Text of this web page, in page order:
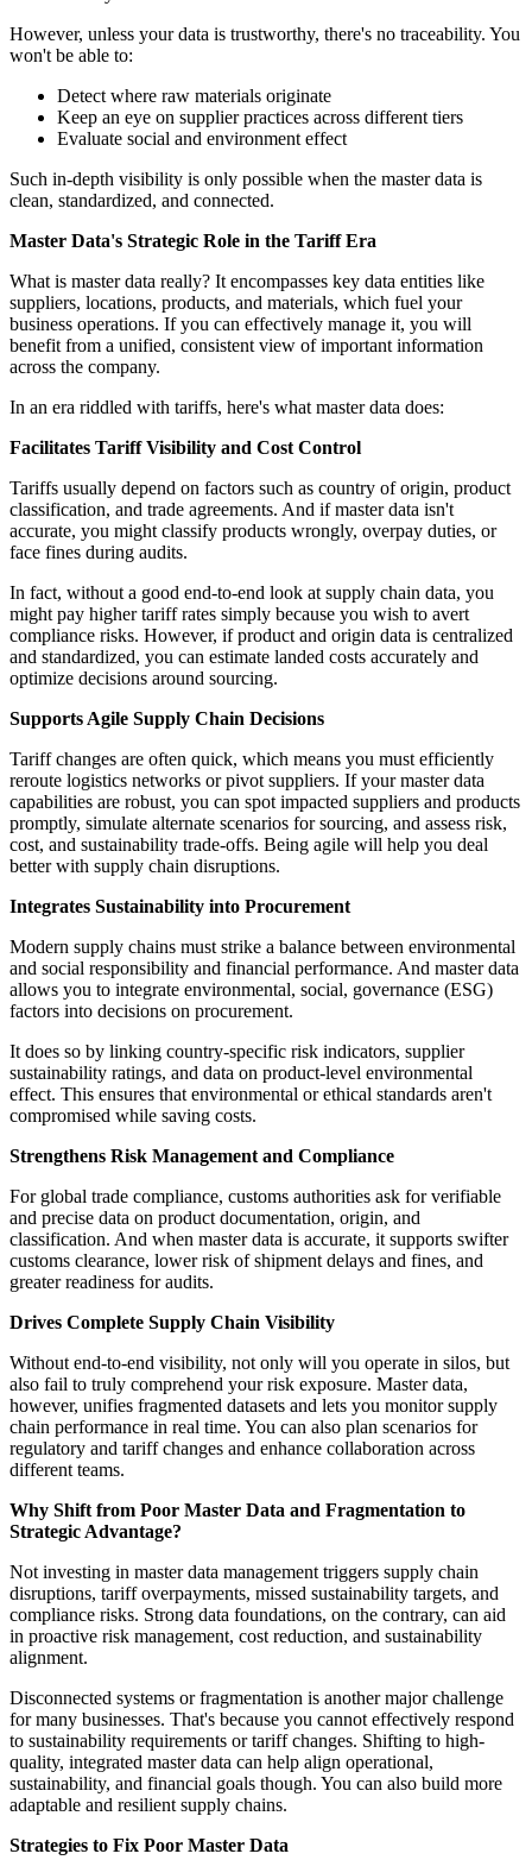
However, unless your data is trustworthy, there's no traceability. You
won't be able to:
Detect where raw materials originate
Keep an eye on supplier practices across different tiers
Evaluate social and environment effect
Such in-depth visibility is only possible when the master data is
clean, standardized, and connected.
Master Data's Strategic Role in the Tariff Era
What is master data really? It encompasses key data entities like
suppliers, locations, products, and materials, which fuel your
business operations. If you can effectively manage it, you will
benefit from a unified, consistent view of important information
across the company.
In an era riddled with tariffs, here's what master data does:
Facilitates Tariff Visibility and Cost Control
Tariffs usually depend on factors such as country of origin, product
classification, and trade agreements. And if master data isn't
accurate, you might classify products wrongly, overpay duties, or
face fines during audits.
In fact, without a good end-to-end look at supply chain data, you
might pay higher tariff rates simply because you wish to avert
compliance risks. However, if product and origin data is centralized
and standardized, you can estimate landed costs accurately and
optimize decisions around sourcing.
Supports Agile Supply Chain Decisions
Tariff changes are often quick, which means you must efficiently
reroute logistics networks or pivot suppliers. If your master data
capabilities are robust, you can spot impacted suppliers and products
promptly, simulate alternate scenarios for sourcing, and assess risk,
cost, and sustainability trade-offs. Being agile will help you deal
better with supply chain disruptions.
Integrates Sustainability into Procurement
Modern supply chains must strike a balance between environmental
and social responsibility and financial performance. And master data
allows you to integrate environmental, social, governance (ESG)
factors into decisions on procurement.
It does so by linking country-specific risk indicators, supplier
sustainability ratings, and data on product-level environmental
effect. This ensures that environmental or ethical standards aren't
compromised while saving costs.
Strengthens Risk Management and Compliance
For global trade compliance, customs authorities ask for verifiable
and precise data on product documentation, origin, and
classification. And when master data is accurate, it supports swifter
customs clearance, lower risk of shipment delays and fines, and
greater readiness for audits.
Drives Complete Supply Chain Visibility
Without end-to-end visibility, not only will you operate in silos, but
also fail to truly comprehend your risk exposure. Master data,
however, unifies fragmented datasets and lets you monitor supply
chain performance in real time. You can also plan scenarios for
regulatory and tariff changes and enhance collaboration across
different teams.
Why Shift from Poor Master Data and Fragmentation to
Strategic Advantage?
Not investing in master data management triggers supply chain
disruptions, tariff overpayments, missed sustainability targets, and
compliance risks. Strong data foundations, on the contrary, can aid
in proactive risk management, cost reduction, and sustainability
alignment.
Disconnected systems or fragmentation is another major challenge
for many businesses. That's because you cannot effectively respond
to sustainability requirements or tariff changes. Shifting to high-
quality, integrated master data can help align operational,
sustainability, and financial goals though. You can also build more
adaptable and resilient supply chains.
Strategies to Fix Poor Master Data